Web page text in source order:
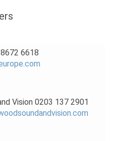
6618
Vision 0203 137 2901